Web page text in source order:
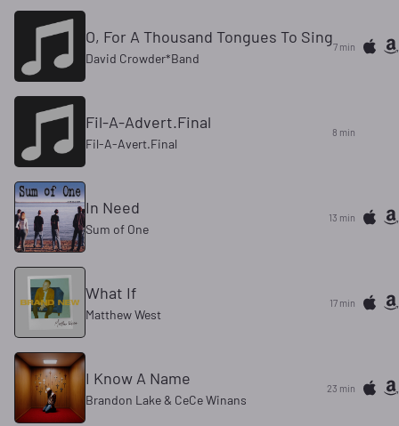
O, For A Thousand Tongues To Sing
David Crowder*Band
7 min
Fil-A-Advert.Final
Fil-A-Avert.Final
8 min
In Need
Sum of One
13 min
What If
Matthew West
17 min
I Know A Name
Brandon Lake & CeCe Winans
23 min